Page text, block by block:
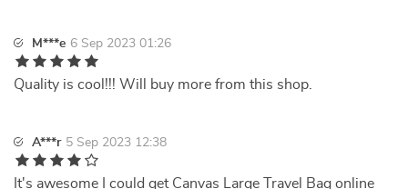
M***e 6 Sep 2023 01:26
Quality is cool!!! Will buy more from this shop.
A***r 5 Sep 2023 12:38
It's awesome I could get Canvas Large Travel Bag online